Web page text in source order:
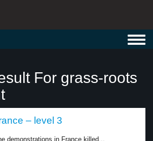
For grass-roots
– level 3
demonstrations in France killed...